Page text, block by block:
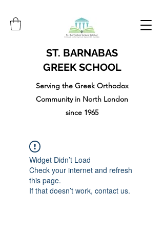
ST. BARNABAS
GREEK SCHOOL
Serving the Greek Orthodox
Community in North London
since 1965
Widget Didn’t Load
Check your internet and refresh
this page.
If that doesn’t work, contact us.